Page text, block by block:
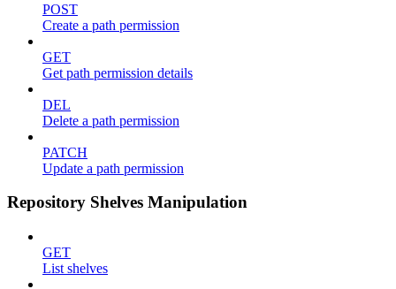
POST
Create a path permission
GET
Get path permission details
DEL
Delete a path permission
PATCH
Update a path permission
Repository Shelves Manipulation
GET
List shelves